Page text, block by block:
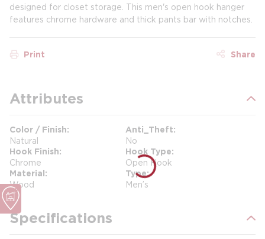
designed for closet storage. This men's open hook hanger
features chrome hardware and thick pants bar with notches.
Print Share
Attributes
Color / Finish
Natural
Anti_Theft
No
Hook Finish
Chrome
Hook Type
Open Hook
Material
Wood
Type
Men’s
Specifications